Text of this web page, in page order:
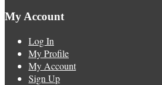
My Account
Log In
My Profile
My Account
Sign Up